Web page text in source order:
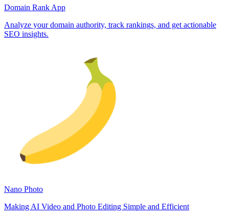
Domain Rank App
Analyze your domain authority, track rankings, and get actionable
SEO insights.
Nano Photo
Making AI Video and Photo Editing Simple and Efficient